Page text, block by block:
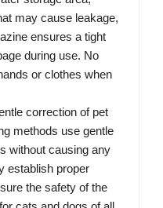
may cause leakage,
ensures a tight
during use. No
or clothes when
correction of pet
methods use gentle
without causing any
establish proper
the safety of the